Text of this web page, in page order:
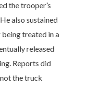
the trooper’s
also sustained
treated in a
released
Reports did
the truck